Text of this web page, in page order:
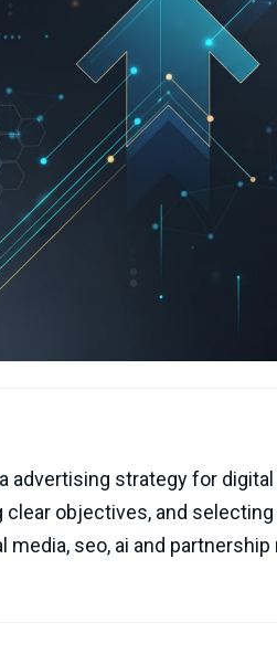
advertising strategy for
objectives, and
seo, ai and